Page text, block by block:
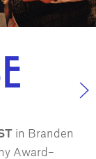
in Branden
Award–